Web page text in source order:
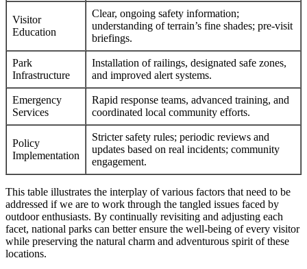
Visitor
Education
Clear, ongoing safety information;
understanding of terrain’s fine shades; pre-visit
briefings.
Park
Infrastructure
Installation of railings, designated safe zones,
and improved alert systems.
Emergency
Services
Rapid response teams, advanced training, and
coordinated local community efforts.
Policy
Implementation
Stricter safety rules; periodic reviews and
updates based on real incidents; community
engagement.
This table illustrates the interplay of various factors that need to be
addressed if we are to work through the tangled issues faced by
outdoor enthusiasts. By continually revisiting and adjusting each
facet, national parks can better ensure the well-being of every visitor
while preserving the natural charm and adventurous spirit of these
locations.